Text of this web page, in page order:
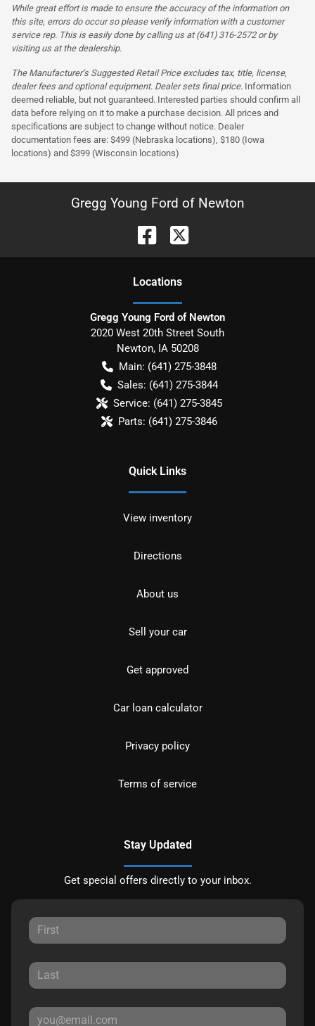
While great effort is made to ensure the accuracy of the information on
this site, errors do occur so please verify information with a customer
service rep. This is easily done by calling us at (641) 316-2572 or by
visiting us at the dealership.
The Manufacturer’s Suggested Retail Price excludes tax, title, license,
dealer fees and optional equipment. Dealer sets final price. Information
deemed reliable, but not guaranteed. Interested parties should confirm all
data before relying on it to make a purchase decision. All prices and
specifications are subject to change without notice. Dealer
documentation fees are: $499 (Nebraska locations), $180 (Iowa
locations) and $399 (Wisconsin locations)
Gregg Young Ford of Newton
Locations
Gregg Young Ford of Newton
2020 West 20th Street South
Newton, IA 50208
Main: (641) 275-3848
Sales: (641) 275-3844
Service: (641) 275-3845
Parts: (641) 275-3846
Quick Links
View inventory
Directions
About us
Sell your car
Get approved
Car loan calculator
Privacy policy
Terms of service
Stay Updated
Get special offers directly to your inbox.